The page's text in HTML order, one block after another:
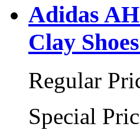
Adidas
Clay
Regular
Special